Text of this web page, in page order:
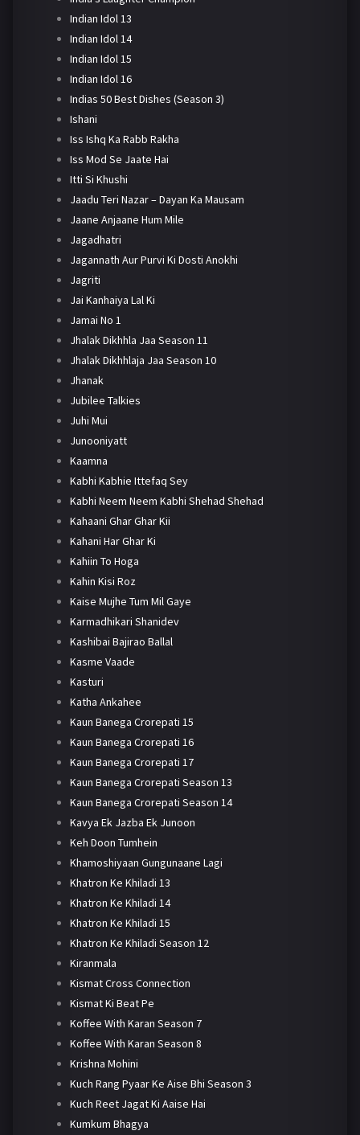
Indian Idol 13
Indian Idol 14
Indian Idol 15
Indian Idol 16
Indias 50 Best Dishes (Season 3)
Ishani
Iss Ishq Ka Rabb Rakha
Iss Mod Se Jaate Hai
Itti Si Khushi
Jaadu Teri Nazar – Dayan Ka Mausam
Jaane Anjaane Hum Mile
Jagadhatri
Jagannath Aur Purvi Ki Dosti Anokhi
Jagriti
Jai Kanhaiya Lal Ki
Jamai No 1
Jhalak Dikhhla Jaa Season 11
Jhalak Dikhhlaja Jaa Season 10
Jhanak
Jubilee Talkies
Juhi Mui
Junooniyatt
Kaamna
Kabhi Kabhie Ittefaq Sey
Kabhi Neem Neem Kabhi Shehad Shehad
Kahaani Ghar Ghar Kii
Kahani Har Ghar Ki
Kahiin To Hoga
Kahin Kisi Roz
Kaise Mujhe Tum Mil Gaye
Karmadhikari Shanidev
Kashibai Bajirao Ballal
Kasme Vaade
Kasturi
Katha Ankahee
Kaun Banega Crorepati 15
Kaun Banega Crorepati 16
Kaun Banega Crorepati 17
Kaun Banega Crorepati Season 13
Kaun Banega Crorepati Season 14
Kavya Ek Jazba Ek Junoon
Keh Doon Tumhein
Khamoshiyaan Gungunaane Lagi
Khatron Ke Khiladi 13
Khatron Ke Khiladi 14
Khatron Ke Khiladi 15
Khatron Ke Khiladi Season 12
Kiranmala
Kismat Cross Connection
Kismat Ki Beat Pe
Koffee With Karan Season 7
Koffee With Karan Season 8
Krishna Mohini
Kuch Rang Pyaar Ke Aise Bhi Season 3
Kuch Reet Jagat Ki Aaise Hai
Kumkum Bhagya